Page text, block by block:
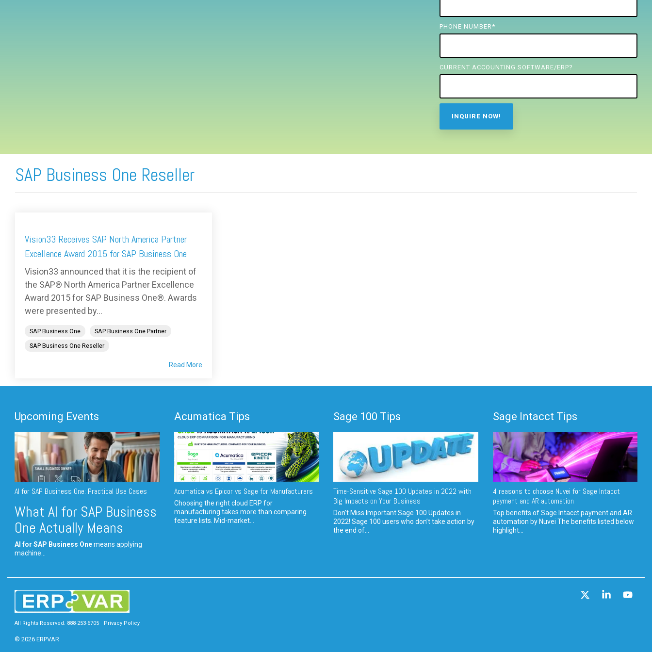
PHONE NUMBER *
CURRENT ACCOUNTING SOFTWARE/ERP?
SAP Business One Reseller
Vision33 Receives SAP North America Partner
Excellence Award 2015 for SAP Business One
Vision33 announced that it is the recipient of
the SAP® North America Partner Excellence
Award 2015 for SAP Business One®. Awards
were presented by...
SAP Business One
SAP Business One Partner
SAP Business One Reseller
Read More
Upcoming Events
AI for SAP Business One: Practical Use Cases
What AI for SAP Business
One Actually Means
AI for SAP Business Onemeans applying
machine...
Acumatica Tips
Acumatica vs Epicor vs Sage for Manufacturers
Choosing the right cloud ERP for
manufacturing takes more than comparing
feature lists. Mid-market...
Sage 100 Tips
Time-Sensitive Sage 100 Updates in 2022 with
Big Impacts on Your Business
Don't Miss Important Sage 100 Updates in
2022! Sage 100 users who don’t take action by
the end of...
Sage Intacct Tips
4 reasons to choose Nuvei for Sage Intacct
payment and AR automation
Top benefits of Sage Intacct payment and AR
automation by Nuvei The benefits listed below
highlight...
All Rights Reserved. 888-253-6705 Privacy Policy
© 2026 ERPVAR
Linkedin